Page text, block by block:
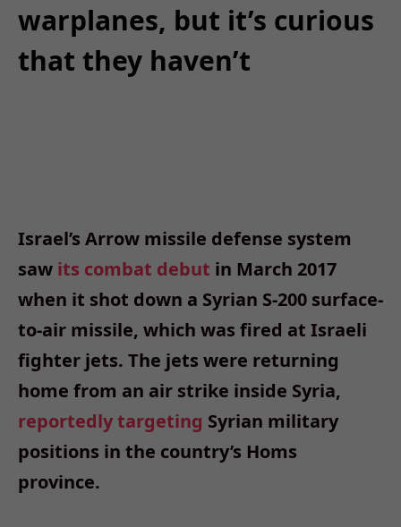
warplanes, but it’s curious
that they haven’t
Israel’s Arrow missile defense system
saw its combat debut in March 2017
when it shot down a Syrian S-200 surface-
to-air missile, which was fired at Israeli
fighter jets. The jets were returning
home from an air strike inside Syria,
reportedly targeting Syrian military
positions in the country’s Homs
province.